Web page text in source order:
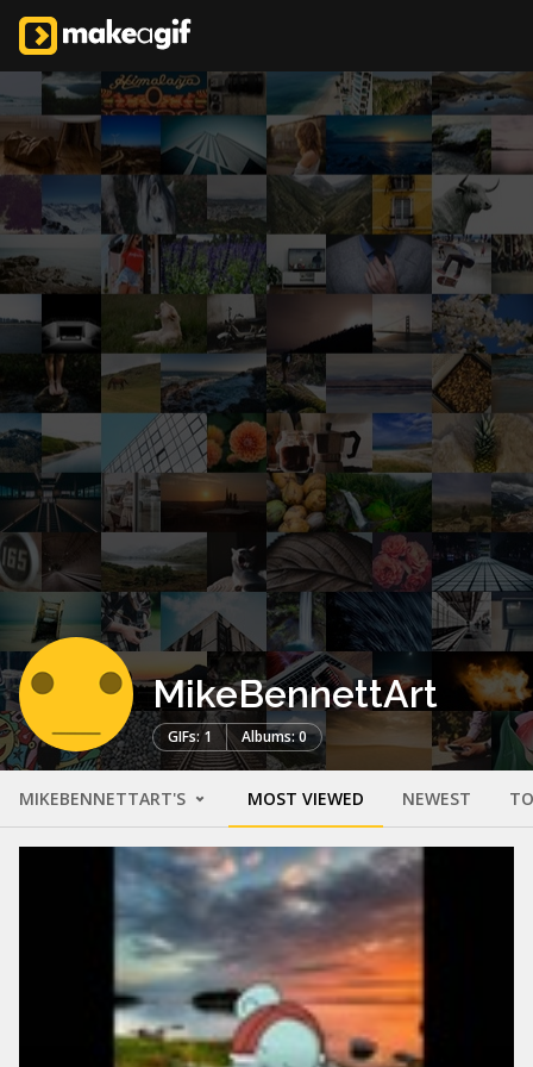
MikeBennettArt
GIFs: 1 Albums: 0
MIKEBENNETTART'S MOST VIEWED NEWEST